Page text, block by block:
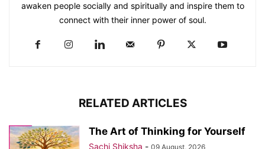
awaken people socially and spiritually and inspire them to
connect with their inner power of soul.
RELATED ARTICLES
The Art of Thinking for Yourself
Sachi Shiksha - 09 August, 2026